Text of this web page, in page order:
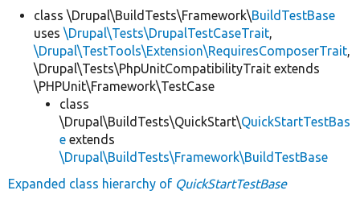
class \Drupal\BuildTests\Framework\BuildTestBase
uses \Drupal\Tests\DrupalTestCaseTrait,
\Drupal\TestTools\Extension\RequiresComposerTrait,
\Drupal\Tests\PhpUnitCompatibilityTrait extends
\PHPUnit\Framework\TestCase
class
\Drupal\BuildTests\QuickStart\QuickStartTestBas
e extends
\Drupal\BuildTests\Framework\BuildTestBase
Expanded class hierarchy of QuickStartTestBase